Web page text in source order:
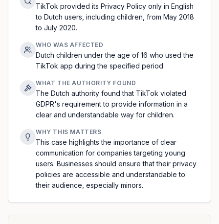
TikTok provided its Privacy Policy only in English
to Dutch users, including children, from May 2018
to July 2020.
WHO WAS AFFECTED
Dutch children under the age of 16 who used the
TikTok app during the specified period.
WHAT THE AUTHORITY FOUND
The Dutch authority found that TikTok violated
GDPR's requirement to provide information in a
clear and understandable way for children.
WHY THIS MATTERS
This case highlights the importance of clear
communication for companies targeting young
users. Businesses should ensure that their privacy
policies are accessible and understandable to
their audience, especially minors.